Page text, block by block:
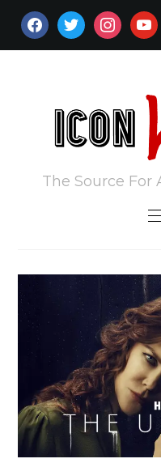
FACEBOOKTWITTERINSTAGRAM
The Source For